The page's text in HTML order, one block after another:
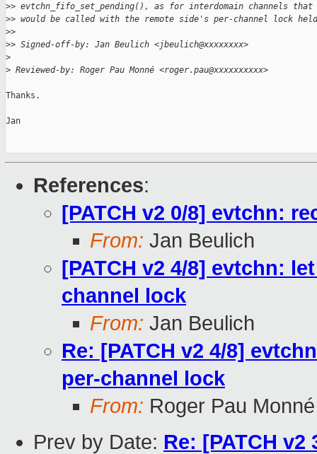
>> evtchn_fifo_set_pending(), as for interdomain channels
>> would be called with the remote side's per-channel lock
>>
>> Signed-off-by: Jan Beulich <jbeulich@xxxxxxxx>
>
> Reviewed-by: Roger Pau Monné <roger.pau@xxxxxxxxxx>
Thanks.
Jan
References:
[PATCH v2 0/8] evtchn:
From: Jan Beulich
[PATCH v2 4/8] evtchn:
channel lock
From: Jan Beulich
Re: [PATCH v2 4/8]
per-channel lock
From: Roger Pau Monné
Prev by Date: Re: [PATCH